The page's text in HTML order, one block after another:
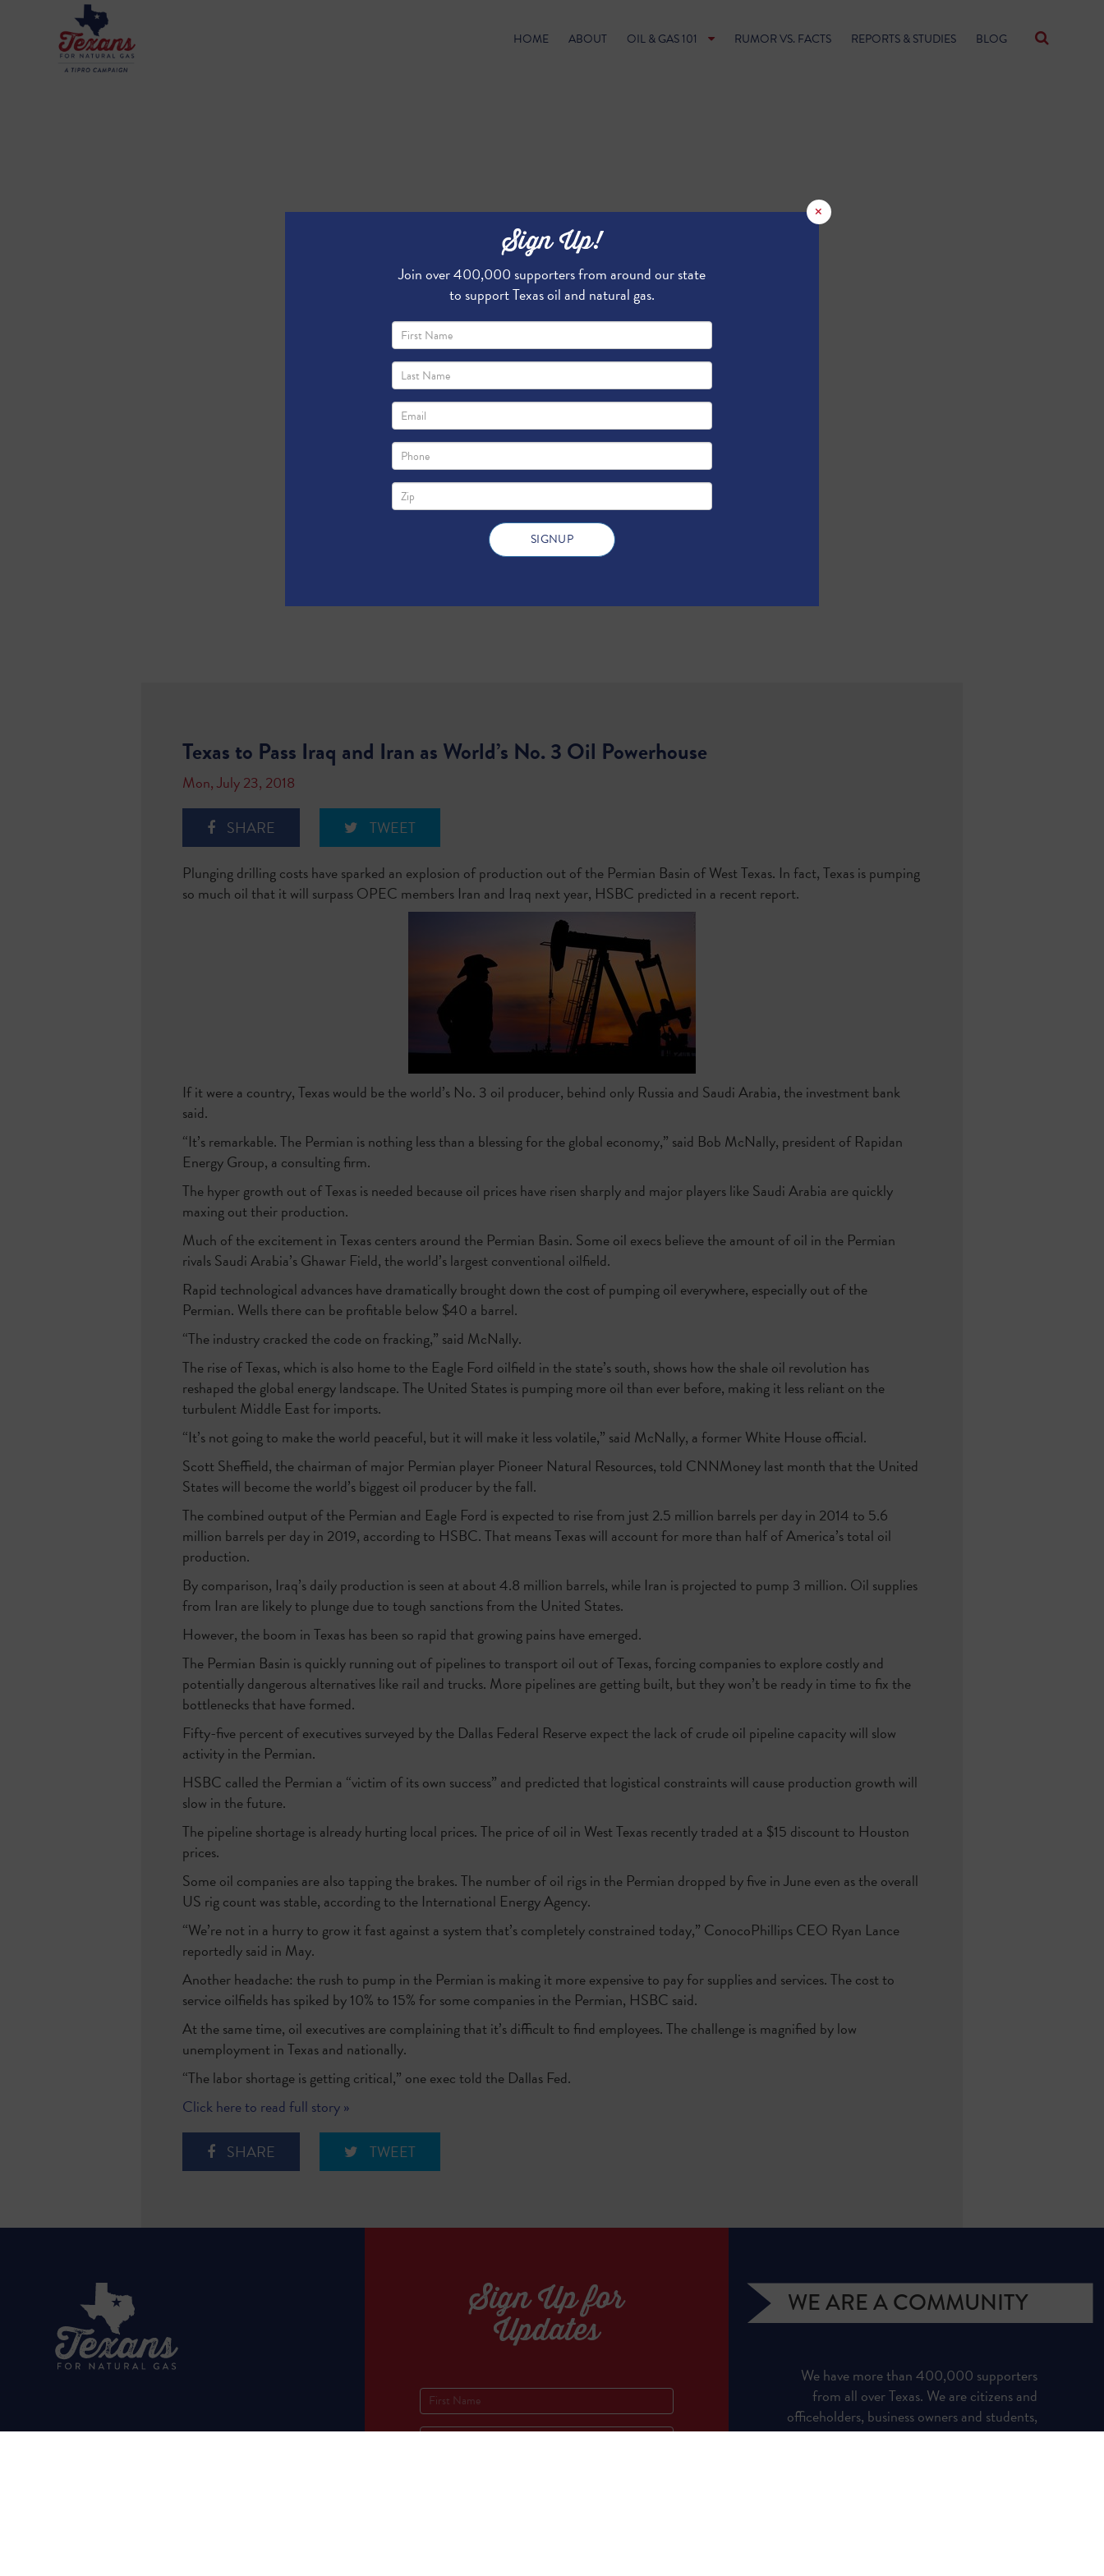
HOME ABOUT OIL & GAS 101 RUMOR VS. FACTS REPORTS & STUDIES BLOG
Texas to Pass Iraq and Iran as World’s No. 3 Oil Powerhouse
Mon, July 23, 2018
SHARE TWEET
Plunging drilling costs have sparked an explosion of production out of the Permian Basin of West Texas. In fact, Texas is pumping
so much oil that it will surpass OPEC members Iran and Iraq next year, HSBC predicted in a recent report.
If it were a country, Texas would be the world’s No. 3 oil producer, behind only Russia and Saudi Arabia, the investment bank
said.
“It’s remarkable. The Permian is nothing less than a blessing for the global economy,” said Bob McNally, president of Rapidan
Energy Group, a consulting firm.
The hyper growth out of Texas is needed because oil prices have risen sharply and major players like Saudi Arabia are quickly
maxing out their production.
Much of the excitement in Texas centers around the Permian Basin. Some oil execs believe the amount of oil in the Permian
rivals Saudi Arabia’s Ghawar Field, the world’s largest conventional oilfield.
Rapid technological advances have dramatically brought down the cost of pumping oil everywhere, especially out of the
Permian. Wells there can be profitable below $40 a barrel.
“The industry cracked the code on fracking,” said McNally.
The rise of Texas, which is also home to the Eagle Ford oilfield in the state’s south, shows how the shale oil revolution has
reshaped the global energy landscape. The United States is pumping more oil than ever before, making it less reliant on the
turbulent Middle East for imports.
“It’s not going to make the world peaceful, but it will make it less volatile,” said McNally, a former White House official.
Scott Sheffield, the chairman of major Permian player Pioneer Natural Resources, told CNNMoney last month that the United
States will become the world’s biggest oil producer by the fall.
The combined output of the Permian and Eagle Ford is expected to rise from just 2.5 million barrels per day in 2014 to 5.6
million barrels per day in 2019, according to HSBC. That means Texas will account for more than half of America’s total oil
production.
By comparison, Iraq’s daily production is seen at about 4.8 million barrels, while Iran is projected to pump 3 million. Oil supplies
from Iran are likely to plunge due to tough sanctions from the United States.
However, the boom in Texas has been so rapid that growing pains have emerged.
The Permian Basin is quickly running out of pipelines to transport oil out of Texas, forcing companies to explore costly and
potentially dangerous alternatives like rail and trucks. More pipelines are getting built, but they won’t be ready in time to fix the
bottlenecks that have formed.
Fifty-five percent of executives surveyed by the Dallas Federal Reserve expect the lack of crude oil pipeline capacity will slow
activity in the Permian.
HSBC called the Permian a “victim of its own success” and predicted that logistical constraints will cause production growth will
slow in the future.
The pipeline shortage is already hurting local prices. The price of oil in West Texas recently traded at a $15 discount to Houston
prices.
Some oil companies are also tapping the brakes. The number of oil rigs in the Permian dropped by five in June even as the overall
US rig count was stable, according to the International Energy Agency.
“We’re not in a hurry to grow it fast against a system that’s completely constrained today,” ConocoPhillips CEO Ryan Lance
reportedly said in May.
Another headache: the rush to pump in the Permian is making it more expensive to pay for supplies and services. The cost to
service oilfields has spiked by 10% to 15% for some companies in the Permian, HSBC said.
At the same time, oil executives are complaining that it’s difficult to find employees. The challenge is magnified by low
unemployment in Texas and nationally.
“The labor shortage is getting critical,” one exec told the Dallas Fed.
Click here to read full story »
SHARE TWEET
×
Sign Up!
Join over 400,000 supporters from around our state
to support Texas oil and natural gas.
HOME
Sign Up for
Updates
WE ARE A COMMUNITY
We have more than 400,000 supporters
from all over Texas. We are citizens and
officeholders, business owners and students,
royalty owners and homeowners. Texans for